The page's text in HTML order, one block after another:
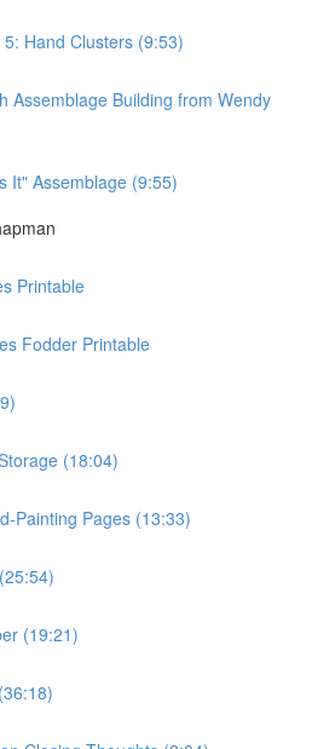
Hand Clusters (9:53)
Assemblage Building from Wendy
It" Assemblage (9:55)
Printable
Fodder Printable
(18:04)
Painting Pages (13:33)
(19:21)